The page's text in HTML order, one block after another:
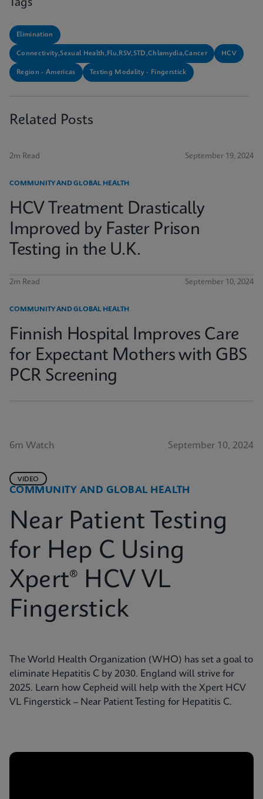
Tags
Elimination
Connectivity,Sexual Health,Flu,RSV,STD,Chlamydia,Cancer HCV
Region - Americas Testing Modality - Fingerstick
Related Posts
2m Read September 19, 2024
COMMUNITY AND GLOBAL HEALTH
HCV Treatment Drastically
Improved by Faster Prison
Testing in the U.K.
2m Read September 10, 2024
COMMUNITY AND GLOBAL HEALTH
Finnish Hospital Improves Care
for Expectant Mothers with GBS
PCR Screening
6m Watch September 10, 2024
COMMUNITY AND GLOBAL HEALTH
VIDEO
Near Patient Testing
for Hep C Using
Xpert® HCV VL
Fingerstick
The World Health Organization (WHO) has set a goal to
eliminate Hepatitis C by 2030. England will strive for
2025. Learn how Cepheid will help with the Xpert HCV
VL Fingerstick – Near Patient Testing for Hepatitis C.